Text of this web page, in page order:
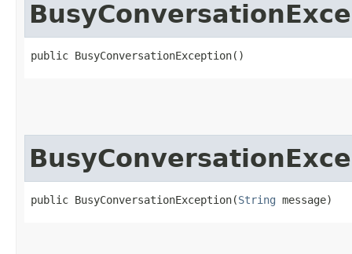
public BusyConversationException()
public BusyConversationException​(String message)